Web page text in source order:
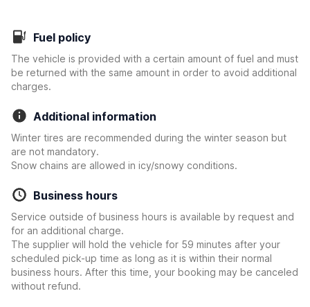
Fuel policy
The vehicle is provided with a certain amount of fuel and must
be returned with the same amount in order to avoid additional
charges.
Additional information
Winter tires are recommended during the winter season but
are not mandatory.
Snow chains are allowed in icy/snowy conditions.
Business hours
Service outside of business hours is available by request and
for an additional charge.
The supplier will hold the vehicle for 59 minutes after your
scheduled pick-up time as long as it is within their normal
business hours. After this time, your booking may be canceled
without refund.